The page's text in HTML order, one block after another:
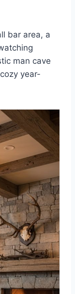
bar area, a
man cave
year-